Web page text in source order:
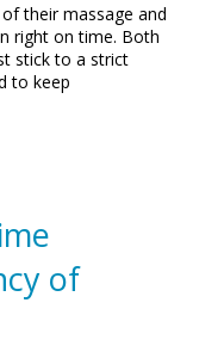
their massage and
right on time. Both
stick to a strict
to keep
of